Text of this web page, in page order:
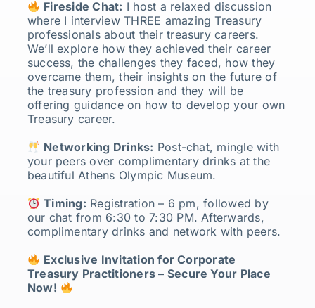
Fireside Chat: I host a relaxed discussion
where I interview THREE amazing Treasury
professionals about their treasury careers.
We’ll explore how they achieved their career
success, the challenges they faced, how they
overcame them, their insights on the future of
the treasury profession and they will be
offering guidance on how to develop your own
Treasury career.
Networking Drinks: Post-chat, mingle with
your peers over complimentary drinks at the
beautiful Athens Olympic Museum.
Timing: Registration – 6 pm, followed by
our chat from 6:30 to 7:30 PM. Afterwards,
complimentary drinks and network with peers.
Exclusive Invitation for Corporate
Treasury Practitioners – Secure Your Place
Now!